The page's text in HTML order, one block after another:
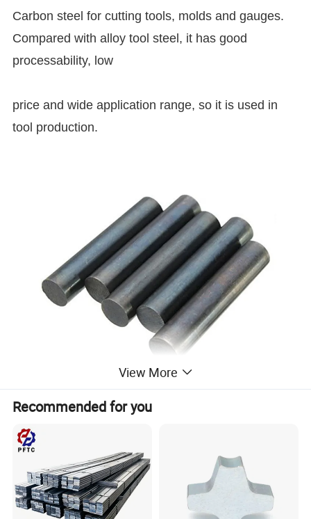
Carbon steel for cutting tools, molds and gauges.
Compared with alloy tool steel, it has good
processability, low
price and wide application range, so it is used in
tool production.
View More
Recommended for you